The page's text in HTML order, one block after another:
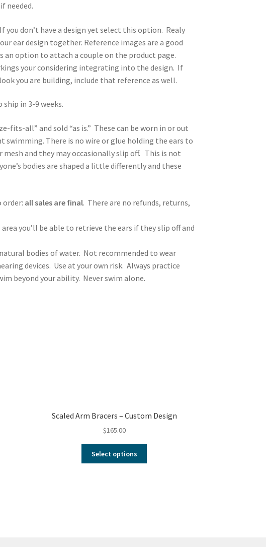
needed.
you don’t have a design yet select this option. Realy
ear design together. Reference images are a good
an option to attach a couple on the product page.
your considering integrating into the design. If
you are building, include that reference as well.
in 3-9 weeks.
fits-all” and sold “as is.” These can be worn in or out
There is no wire or glue holding the ears to
mesh and they may occasionally slip off. This is not
bodies are shaped a little differently and these
order: all sales are final. There are no refunds, returns,
you’ll be able to retrieve the ears if they slip off and
bodies of water. Not recommended to wear
devices. Use at your own risk. Always practice
beyond your ability. Never swim alone.
Scaled Arm Bracers – Custom Design
$165.00
Select options